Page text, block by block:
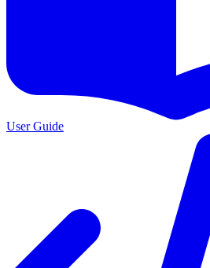
User Guide